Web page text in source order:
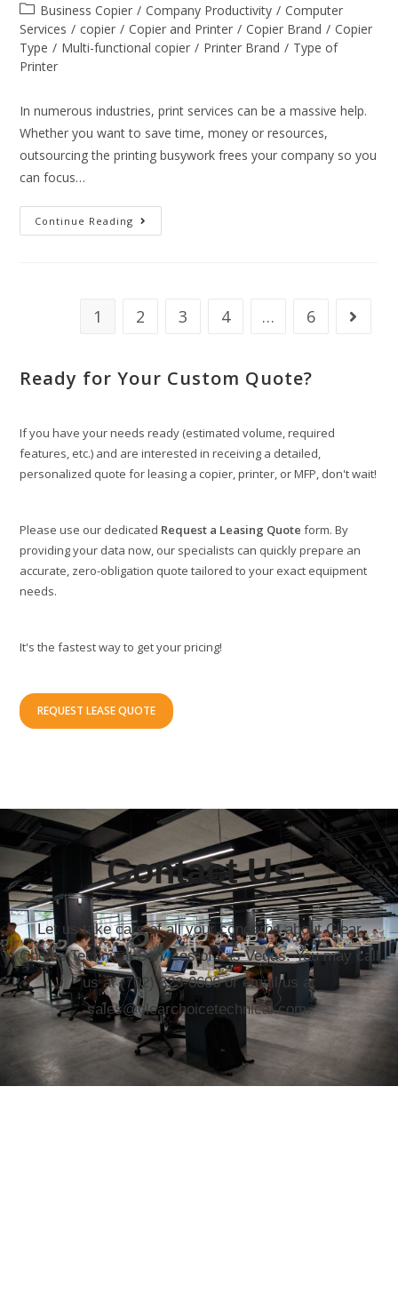
Business Copier / Company Productivity / Computer
Services / copier / Copier and Printer / Copier Brand / Copier
Type / Multi-functional copier / Printer Brand / Type of
Printer
In numerous industries, print services can be a massive help.
Whether you want to save time, money or resources,
outsourcing the printing busywork frees your company so you
can focus…
Continue Reading
1 2 3 4 … 6
Ready for Your Custom Quote?
If you have your needs ready (estimated volume, required
features, etc.) and are interested in receiving a detailed,
personalized quote for leasing a copier, printer, or MFP, don't wait!
Please use our dedicated Request a Leasing Quoteform. By
providing your data now, our specialists can quickly prepare an
accurate, zero-obligation quote tailored to your exact equipment
needs.
It's the fastest way to get your pricing!
REQUEST LEASE QUOTE
Contact Us
Let us take care of all your concerns about Clear
Choice Technical Services of Las Vegas. You may call
us at (702) 323-0606 or email us at
sales@clearchoicetechnical.com.